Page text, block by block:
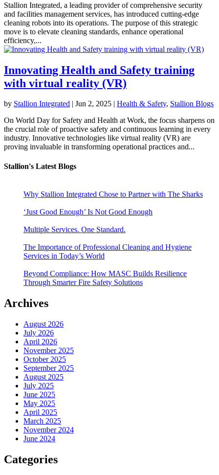
Stallion Integrated, a leading provider of comprehensive security
and facilities management services, has introduced cutting-edge
cleaning robots into its operations. The purpose of this strategic
move is to elevate cleaning standards, enhance operational
efficiency,...
Innovating Health and Safety training
with virtual reality (VR)
by Stallion Integrated | Jun 2, 2025 | Health & Safety, Stallion Blogs
On World Day for Safety and Health at Work, the focus sharpens on
the crucial role of proactive safety and continuous learning in every
industry. Innovative technologies like virtual reality (VR) are
proving invaluable in transforming operational practices and...
Stallion's Latest Blogs
Why Stallion Integrated Chose to Partner with The Sharks
‘Just Good Enough’ Is Not Good Enough
Multiple Services. One Standard.
The Importance of Professional Cleaning and Hygiene
Services in Today’s World
Beyond Compliance: How MASC Builds Resilience
Through Smarter Fire Safety Solutions
Archives
August 2026
July 2026
April 2026
November 2025
October 2025
September 2025
August 2025
July 2025
June 2025
May 2025
April 2025
March 2025
November 2024
June 2024
Categories